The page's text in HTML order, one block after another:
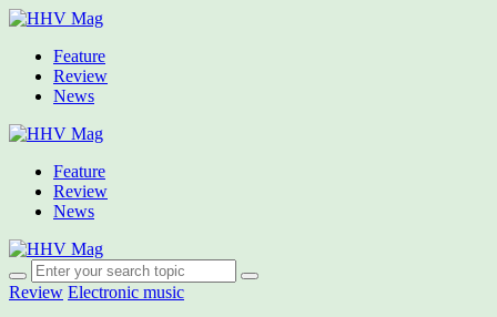
Feature
Review
News
Feature
Review
News
Review Electronic music